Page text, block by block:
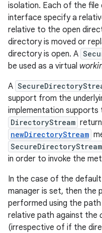
isolation. Each of the file
interface specify a
relative to the open
directory is moved or
directory is open. A
be used as a virtual
A
support from the
implementation
DirectoryStream
newDirectoryStream
SecureDirectoryStream
in order to invoke the
In the case of the default
manager is set, then the
performed using the
relative path against the
(irrespective of if the